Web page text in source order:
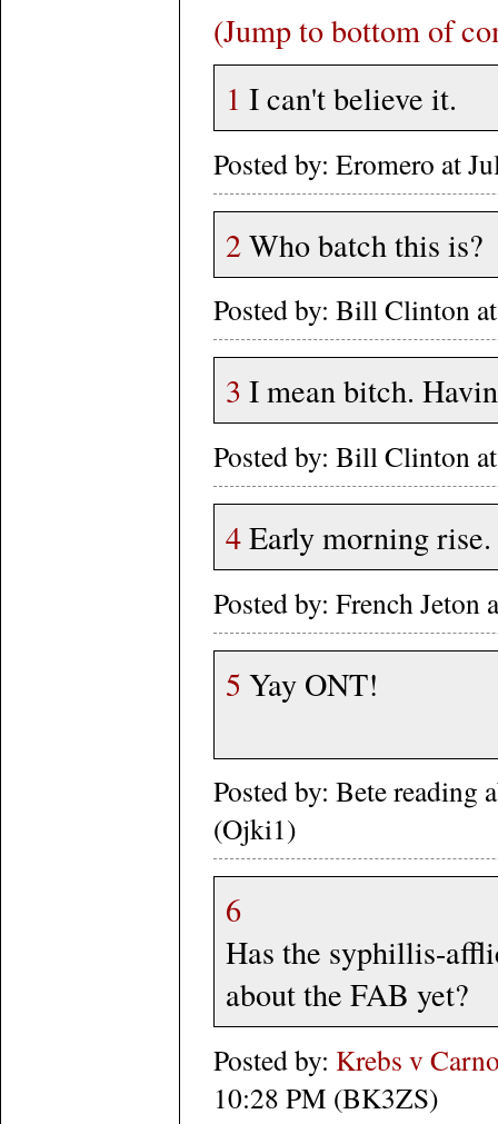
(Jump to bottom of
1 I can't believe it.
Posted by: Eromero at
2Who batch this is?
Posted by: Bill Clinton
3 I mean bitch.
Posted by: Bill Clinton
4Early morning
Posted by: French
5 Yay ONT!
Posted by: Bete
(Ojki1)
6
Has the syphillis-
about the FAB yet?
Posted by: Krebs v
10:28 PM (BK3ZS)